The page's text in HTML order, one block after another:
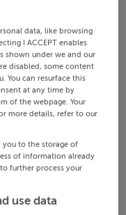
data, like browsing
I ACCEPT enables
shown under we and our
disabled, some content
You can resurface this
at any time by
of the webpage. Your
more details, refer to our
you to the storage of
of information already
further process your
use data